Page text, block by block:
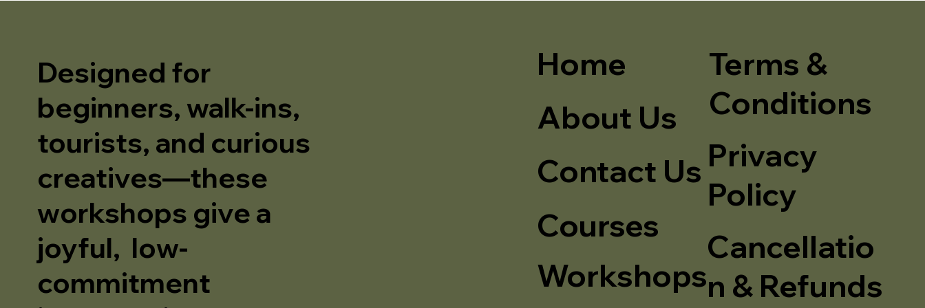
Home
About Us
Contact Us
Courses
Workshops
Terms &
Conditions
Privacy
Policy
Cancellatio
n & Refunds
Designed for
beginners, walk-ins,
tourists, and curious
creatives—these
workshops give a
joyful, low-
commitment